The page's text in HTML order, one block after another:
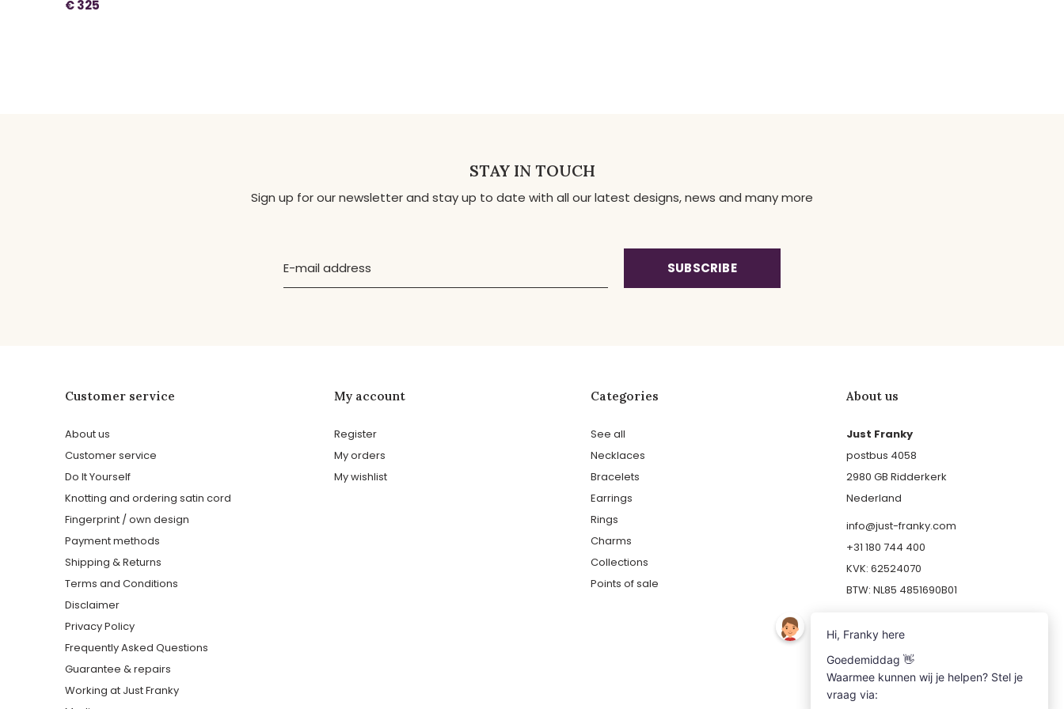
€ 325
STAY IN TOUCH
Sign up for our newsletter and stay up to date with all our latest designs, news and many more
SUBSCRIBE
Customer service
About us
Customer service
Do It Yourself
Knotting and ordering satin cord
Fingerprint / own design
Payment methods
Shipping & Returns
Terms and Conditions
Disclaimer
Privacy Policy
Frequently Asked Questions
Guarantee & repairs
Working at Just Franky
My account
Register
My orders
My wishlist
Categories
See all
Necklaces
Bracelets
Earrings
Rings
Charms
Collections
Points of sale
About us
Just Franky
postbus 4058
2980 GB Ridderkerk
Nederland
info@just-franky.com
+31 180 744 400
KVK: 62524070
BTW: NL85 4851690B01